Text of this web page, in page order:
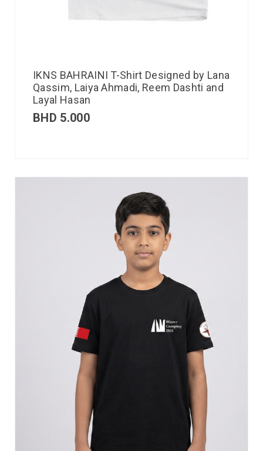
IKNS BAHRAINI T-Shirt Designed by Lana
Qassim, Laiya Ahmadi, Reem Dashti and
Layal Hasan
BHD 5.000